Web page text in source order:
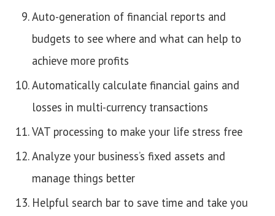
Auto-generation of financial reports and
budgets to see where and what can help to
achieve more profits
Automatically calculate financial gains and
losses in multi-currency transactions
VAT processing to make your life stress free
Analyze your business’s fixed assets and
manage things better
Helpful search bar to save time and take you